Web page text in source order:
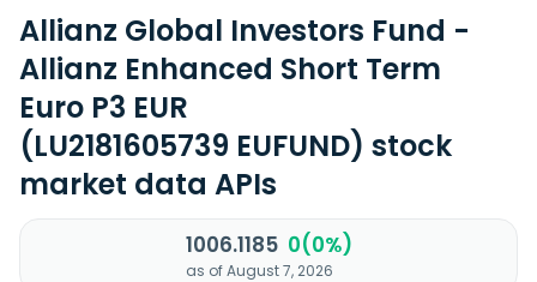
Allianz Global Investors Fund -
Allianz Enhanced Short Term
Euro P3 EUR
(LU2181605739 EUFUND) stock
market data APIs
1006.1185 0(0%)
as of August 7, 2026